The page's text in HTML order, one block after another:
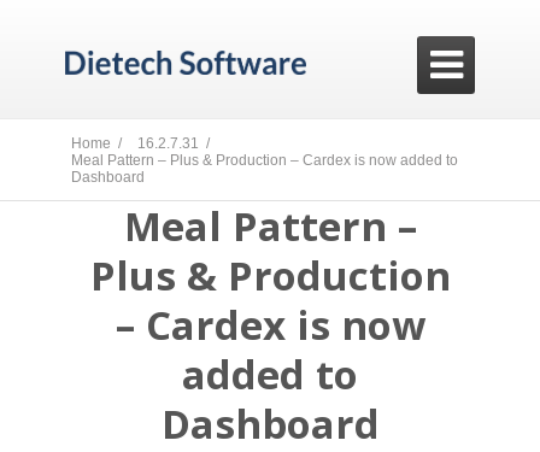

Home /
16.2.7.31 /
Meal Pattern – Plus & Production – Cardex is now added to
Dashboard
Meal Pattern –
Plus & Production
– Cardex is now
added to
Dashboard